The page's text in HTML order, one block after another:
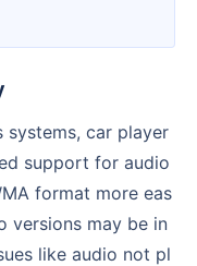
support for audio
format more eas
versions may be in
like audio not pl